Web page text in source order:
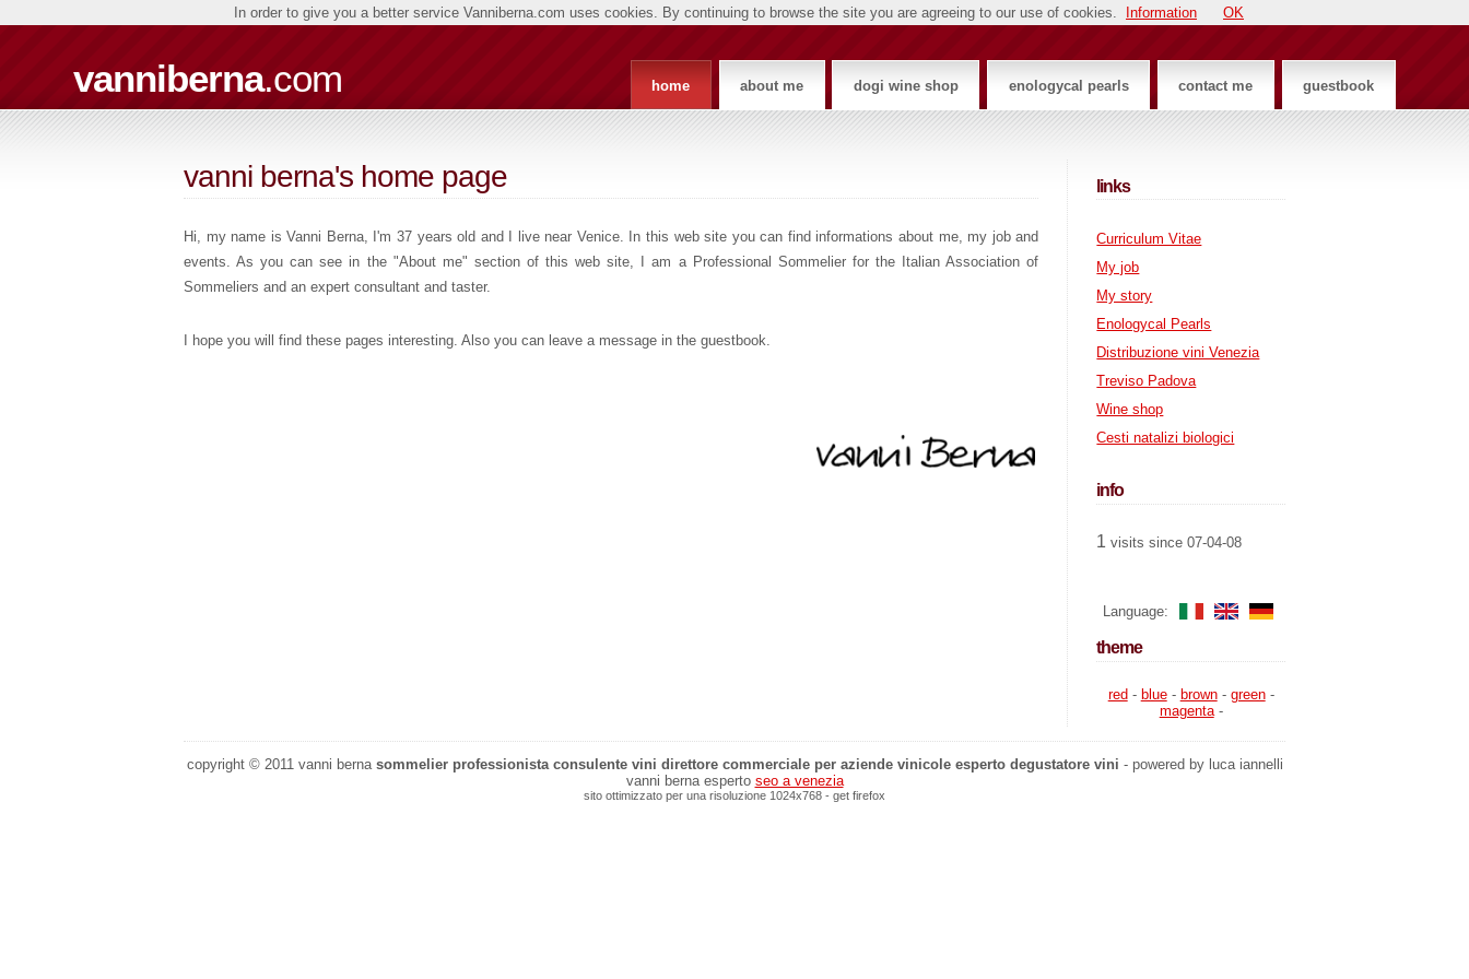
vanniberna.com home about me dogi wine shop enologycal pearls contact me guestbook
vanni berna's home page
Hi, my name is Vanni Berna, I'm 37 years old and I live near Venice. In this web site you can find informations about me, my job and
events. As you can see in the "About me" section of this web site, I am a Professional Sommelier for the Italian Association of
Sommeliers and an expert consultant and taster.
I hope you will find these pages interesting. Also you can leave a message in the guestbook.
links
Curriculum Vitae
My job
My story
Enologycal Pearls
Distribuzione vini Venezia
Treviso Padova
Wine shop
Cesti natalizi biologici
info
1 visits since 07-04-08
Language:
theme
red - blue- brown- green-
magenta-
copyright © 2011 vanni berna sommelier professionista consulente vini direttore commerciale per aziende vinicole esperto degustatore vini - powered by luca iannelli
vanni berna esperto seo a venezia
sito ottimizzato per una risoluzione 1024x768 - get firefox
In order to give you a better service Vanniberna.com uses cookies. By continuing to browse the site you are agreeing to our use of cookies. Information OK